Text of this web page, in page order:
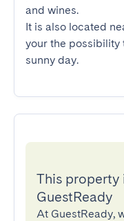
and wines.
It is also located
your the possibility
sunny day.
This property
GuestReady
At GuestReady,